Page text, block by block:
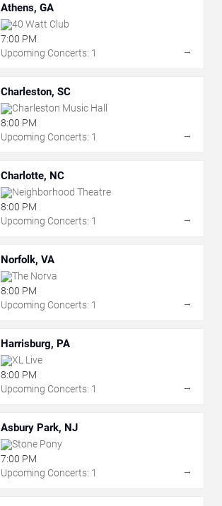
Athens, GA
40 Watt Club
7:00 PM
Upcoming Concerts: 1
→
Charleston, SC
Charleston Music Hall
8:00 PM
Upcoming Concerts: 1
→
Charlotte, NC
Neighborhood Theatre
8:00 PM
Upcoming Concerts: 1
→
Norfolk, VA
The Norva
8:00 PM
Upcoming Concerts: 1
→
Harrisburg, PA
XL Live
8:00 PM
Upcoming Concerts: 1
→
Asbury Park, NJ
Stone Pony
7:00 PM
Upcoming Concerts: 1
→